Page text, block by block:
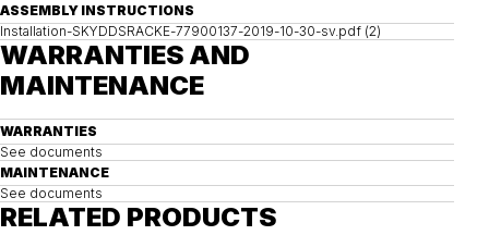
ASSEMBLY INSTRUCTIONS
Installation-SKYDDSRACKE-77900137-2019-10-30-sv.pdf (2)
WARRANTIES AND
MAINTENANCE
WARRANTIES
See documents
MAINTENANCE
See documents
RELATED PRODUCTS